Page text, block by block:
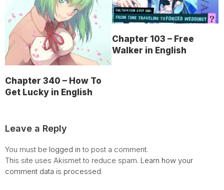
Chapter 340 – How To
Get Lucky in English
Chapter 103 – Free
Walker in English
Leave a Reply
You must be logged in to post a comment.
This site uses Akismet to reduce spam. Learn how your
comment data is processed.